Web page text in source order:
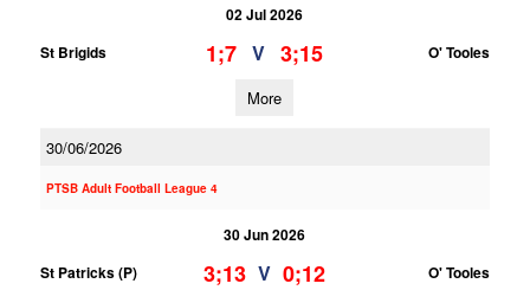
02 Jul 2026
St Brigids
1;7 V 3;15 O' Tooles
More
30/06/2026
PTSB Adult Football League 4
30 Jun 2026
St Patricks (P)
3;13 V 0;12 O' Tooles